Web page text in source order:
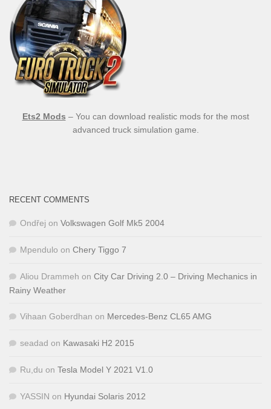
Ets2 Mods – You can download realistic mods for the most
advanced truck simulation game.
RECENT COMMENTS
Ondřej on Volkswagen Golf Mk5 2004
Mpendulo on Chery Tiggo 7
Aliou Drammeh on City Car Driving 2.0 – Driving Mechanics in
Rainy Weather
Vihaan Goberdhan on Mercedes-Benz CL65 AMG
seadad on Kawasaki H2 2015
Ru,du on Tesla Model Y 2021 V1.0
YASSIN on Hyundai Solaris 2012